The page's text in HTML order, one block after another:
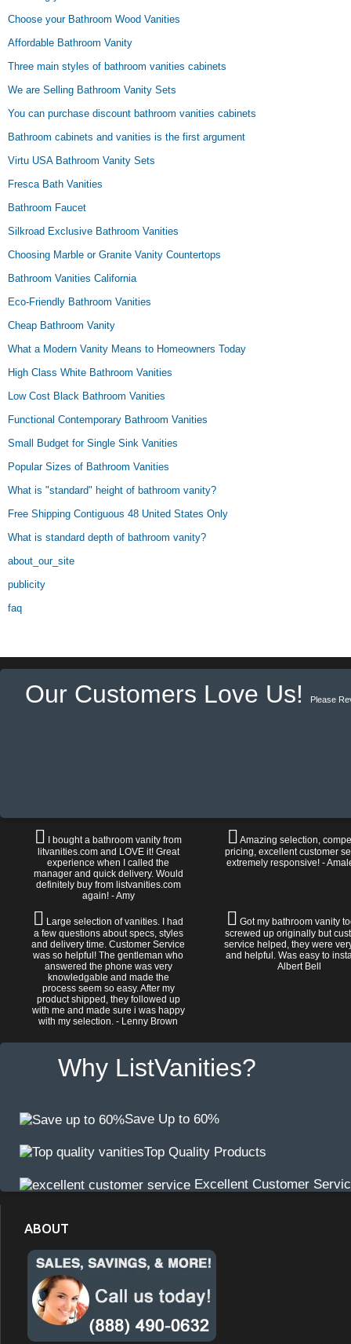
Choose your Bathroom Wood Vanities
Affordable Bathroom Vanity
Three main styles of bathroom vanities cabinets
We are Selling Bathroom Vanity Sets
You can purchase discount bathroom vanities cabinets
Bathroom cabinets and vanities is the first argument
Virtu USA Bathroom Vanity Sets
Fresca Bath Vanities
Bathroom Faucet
Silkroad Exclusive Bathroom Vanities
Choosing Marble or Granite Vanity Countertops
Bathroom Vanities California
Eco-Friendly Bathroom Vanities
Cheap Bathroom Vanity
What a Modern Vanity Means to Homeowners Today
High Class White Bathroom Vanities
Low Cost Black Bathroom Vanities
Functional Contemporary Bathroom Vanities
Small Budget for Single Sink Vanities
Popular Sizes of Bathroom Vanities
What is "standard" height of bathroom vanity?
Free Shipping Contiguous 48 United States Only
What is standard depth of bathroom vanity?
about_our_site
publicity
faq
Our Customers Love Us! Please
I bought a bathroom vanity from
litvanities.com and LOVE it! Great
experience when I called the
manager and quick delivery. Would
definitely buy from listvanities.com
again! - Amy
Amazing selection,
pricing, excellent customer
extremely responsive! -
Large selection of vanities. I had
a few questions about specs, styles
and delivery time. Customer Service
was so helpful! The gentleman who
answered the phone was very
knowledgable and made the
process seem so easy. After my
product shipped, they followed up
with me and made sure i was happy
with my selection. - Lenny Brown
Got my bathroom vanity
screwed up originally but
service helped, they were
and helpful. Was easy to
Albert Bell
Why ListVanities?
Save Up to 60%
Top Quality Products
Excellent Customer
ABOUT